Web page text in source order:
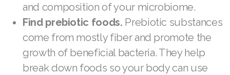
and composition of your microbiome.
Find prebiotic foods. Prebiotic substances
come from mostly fiber and promote the
growth of beneficial bacteria. They help
break down foods so your body can use
Join ASEA Portugal (Português)
Join ASEA Romania (Română)
Join ASEA Singapore (English)